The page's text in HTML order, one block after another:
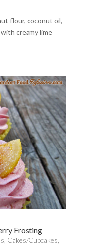
flour, coconut oil,
creamy lime
Frosting
Cakes/Cupcakes